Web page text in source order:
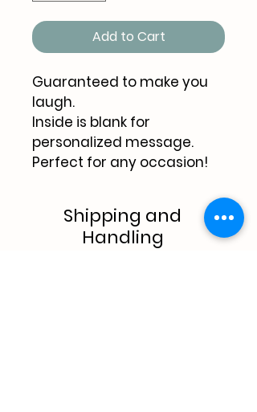
Add to Cart
Guaranteed to make you
laugh.
Inside is blank for
personalized message.
Perfect for any occasion!
Shipping and
Handling